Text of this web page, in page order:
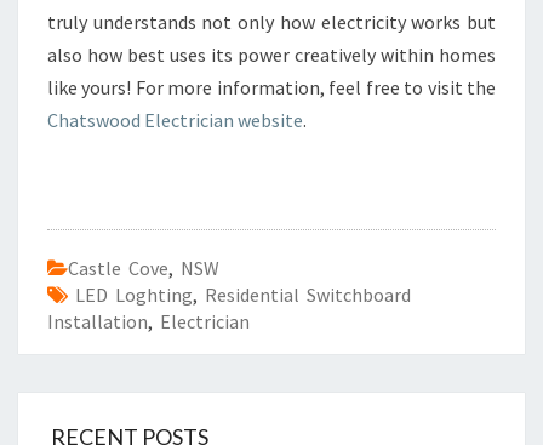
truly understands not only how electricity works but
also how best uses its power creatively within homes
like yours! For more information, feel free to visit the
Chatswood Electrician website.
Castle Cove, NSW
LED Loghting, Residential Switchboard
Installation, Electrician
RECENT POSTS